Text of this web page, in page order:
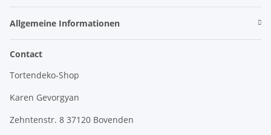
Allgemeine Informationen
Contact
Tortendeko-Shop
Karen Gevorgyan
Zehntenstr. 8 37120 Bovenden